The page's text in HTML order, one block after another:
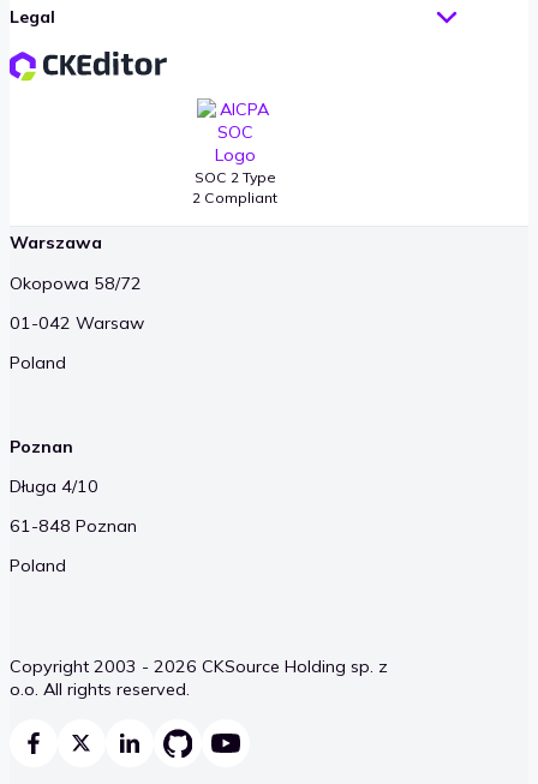
SOC 2 Type
2 Compliant
Legal
401 Park Drive, Suite 204
Warszawa
Okopowa 58/72
01-042 Warsaw
Poland
Poznan
Długa 4/10
61-848 Poznan
Poland
Copyright 2003 - 2026 CKSource Holding sp. z
o.o. All rights reserved.